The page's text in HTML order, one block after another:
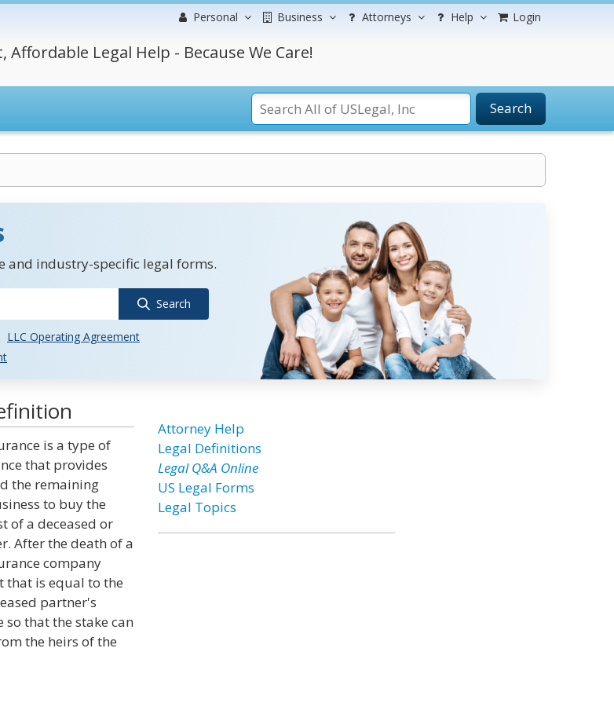
Personal Business Attorneys Help Login
Affordable Legal Help - Because We Care!
Search
and industry-specific legal forms.
Search
LLC Operating Agreement
is a type of
that provides
the remaining
to buy the
of a deceased or
After the death of a
company
that is equal to the
partner's
so that the stake can
the heirs of the
Attorney Help
Legal Definitions
Legal Q&A Online
US Legal Forms
Legal Topics